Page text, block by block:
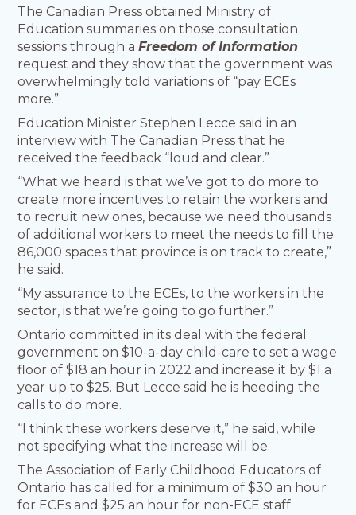
The Canadian Press obtained Ministry of
Education summaries on those consultation
sessions through aFreedom of Information
request and they show that the government was
overwhelmingly told variations of “pay ECEs
more.”
Education Minister Stephen Lecce said in an
interview with The Canadian Press that he
received the feedback “loud and clear.”
“What we heard is that we’ve got to do more to
create more incentives to retain the workers and
to recruit new ones, because we need thousands
of additional workers to meet the needs to fill the
86,000 spaces that province is on track to create,”
he said.
“My assurance to the ECEs, to the workers in the
sector, is that we’re going to go further.”
Ontario committed in its deal with the federal
government on $10-a-day child-care to set a wage
floor of $18 an hour in 2022 and increase it by $1 a
year up to $25. But Lecce said he is heeding the
calls to do more.
“I think these workers deserve it,” he said, while
not specifying what the increase will be.
The Association of Early Childhood Educators of
Ontario has called for a minimum of $30 an hour
for ECEs and $25 an hour for non-ECE staff